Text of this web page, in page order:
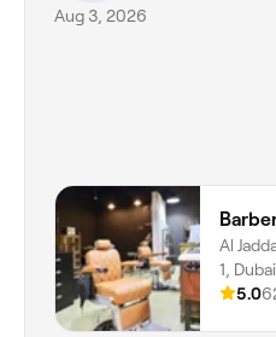
Aug 3, 2026
Al
1, Dubai
5.0